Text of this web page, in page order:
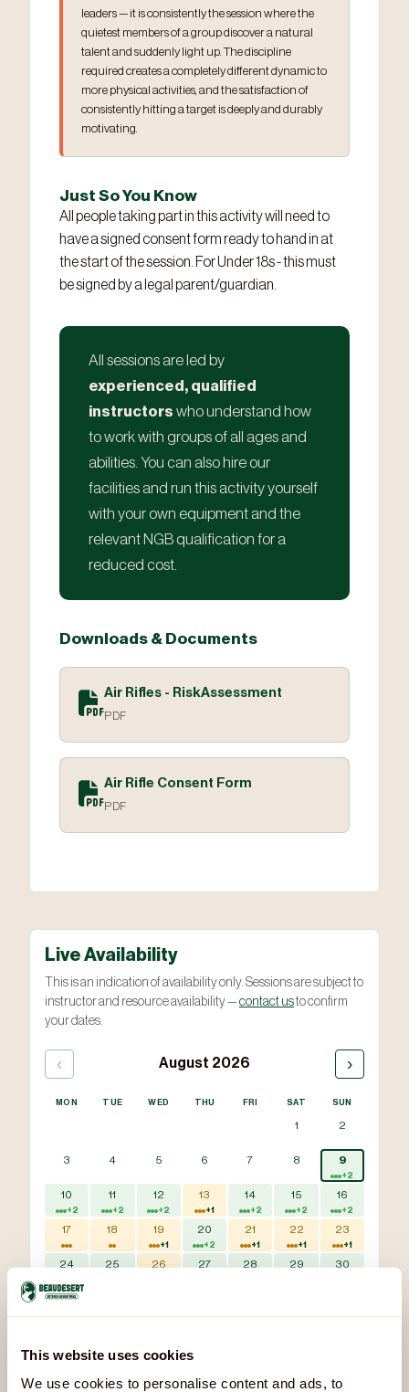
This website uses cookies
We use cookies to personalise content and ads, to
leaders — it is consistently the session where the
quietest members of a group discover a natural
talent and suddenly light up. The discipline
required creates a completely different dynamic to
more physical activities, and the satisfaction of
consistently hitting a target is deeply and durably
motivating.
Just So You Know
All people taking part in this activity will need to
have a signed consent form ready to hand in at
the start of the session. For Under 18s - this must
be signed by a legal parent/guardian.
All sessions are led by
experienced, qualified
instructors who understand how
to work with groups of all ages and
abilities. You can also hire our
facilities and run this activity yourself
with your own equipment and the
relevant NGB qualification for a
reduced cost.
Downloads & Documents
Air Rifles - RiskAssessment
PDF
Air Rifle Consent Form
PDF
Live Availability
This is an indication of availability only. Sessions are subject to
instructor and resource availability — contact usto confirm
your dates.
‹ August 2026 ›
MON TUE WED THU FRI SAT SUN
1 2
3 4 5 6 7 8 9
+2
10
+2
11
+2
12
+2
13
+1
14
+2
15
+2
16
+2
17 18 19
+1
20
+2
21
+1
22
+1
23
+1
24 25 26 27 28 29 30
31